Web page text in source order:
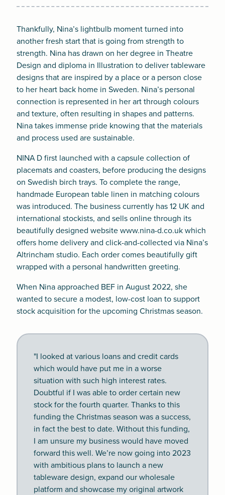
Thankfully, Nina’s lightbulb moment turned into
another fresh start that is going from strength to
strength. Nina has drawn on her degree in Theatre
Design and diploma in Illustration to deliver tableware
designs that are inspired by a place or a person close
to her heart back home in Sweden. Nina’s personal
connection is represented in her art through colours
and texture, often resulting in shapes and patterns.
Nina takes immense pride knowing that the materials
and process used are sustainable.
NINA D first launched with a capsule collection of
placemats and coasters, before producing the designs
on Swedish birch trays. To complete the range,
handmade European table linen in matching colours
was introduced. The business currently has 12 UK and
international stockists, and sells online through its
beautifully designed website www.nina-d.co.uk which
offers home delivery and click-and-collected via Nina’s
Altrincham studio. Each order comes beautifully gift
wrapped with a personal handwritten greeting.
When Nina approached BEF in August 2022, she
wanted to secure a modest, low-cost loan to support
stock acquisition for the upcoming Christmas season.
"I looked at various loans and credit cards
which would have put me in a worse
situation with such high interest rates.
Doubtful if I was able to order certain new
stock for the fourth quarter. Thanks to this
funding the Christmas season was a success,
in fact the best to date. Without this funding,
I am unsure my business would have moved
forward this well. We’re now going into 2023
with ambitious plans to launch a new
tableware design, expand our wholesale
platform and showcase my original artwork